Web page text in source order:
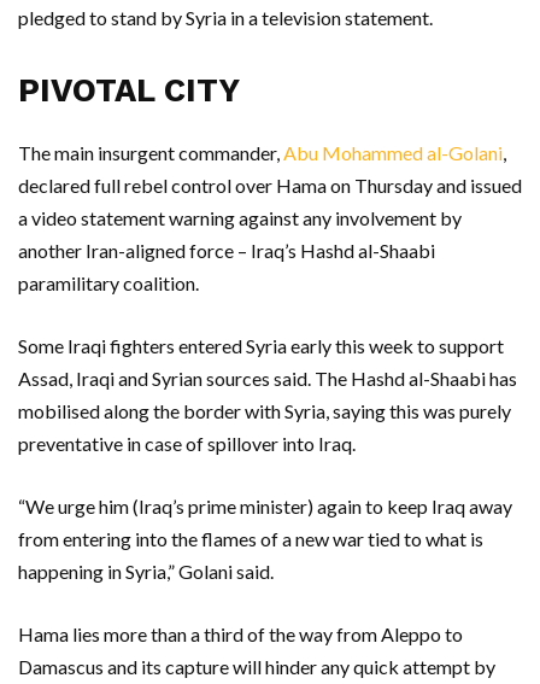
pledged to stand by Syria in a television statement.
PIVOTAL CITY
The main insurgent commander,Abu Mohammed al-Golani,
declared full rebel control over Hama on Thursday and issued
a video statement warning against any involvement by
another Iran-aligned force – Iraq’s Hashd al-Shaabi
paramilitary coalition.
Some Iraqi fighters entered Syria early this week to support
Assad, Iraqi and Syrian sources said. The Hashd al-Shaabi has
mobilised along the border with Syria, saying this was purely
preventative in case of spillover into Iraq.
“We urge him (Iraq’s prime minister) again to keep Iraq away
from entering into the flames of a new war tied to what is
happening in Syria,” Golani said.
Hama lies more than a third of the way from Aleppo to
Damascus and its capture will hinder any quick attempt by